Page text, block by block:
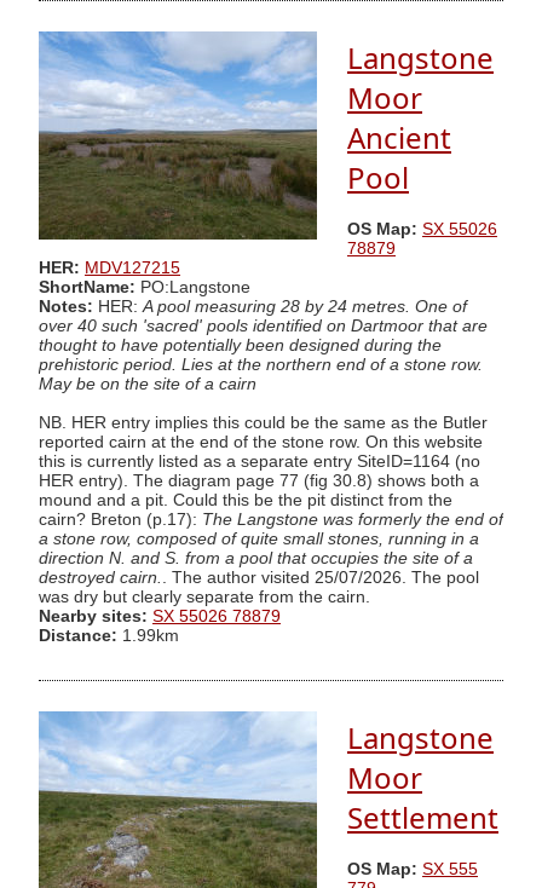
Langstone
Moor
Ancient
Pool
OS Map: SX 55026
78879
HER: MDV127215
ShortName: PO:Langstone
Notes: HER: A pool measuring 28 by 24 metres. One of
over 40 such 'sacred' pools identified on Dartmoor that are
thought to have potentially been designed during the
prehistoric period. Lies at the northern end of a stone row.
May be on the site of a cairn
NB. HER entry implies this could be the same as the Butler
reported cairn at the end of the stone row. On this website
this is currently listed as a separate entry SiteID=1164 (no
HER entry). The diagram page 77 (fig 30.8) shows both a
mound and a pit. Could this be the pit distinct from the
cairn? Breton (p.17): The Langstone was formerly the end of
a stone row, composed of quite small stones, running in a
direction N. and S. from a pool that occupies the site of a
destroyed cairn.
. The author visited 25/07/2026. The pool
was dry but clearly separate from the cairn.
Nearby sites: SX 55026 78879
Distance: 1.99km
Langstone
Moor
Settlement
OS Map: SX 555